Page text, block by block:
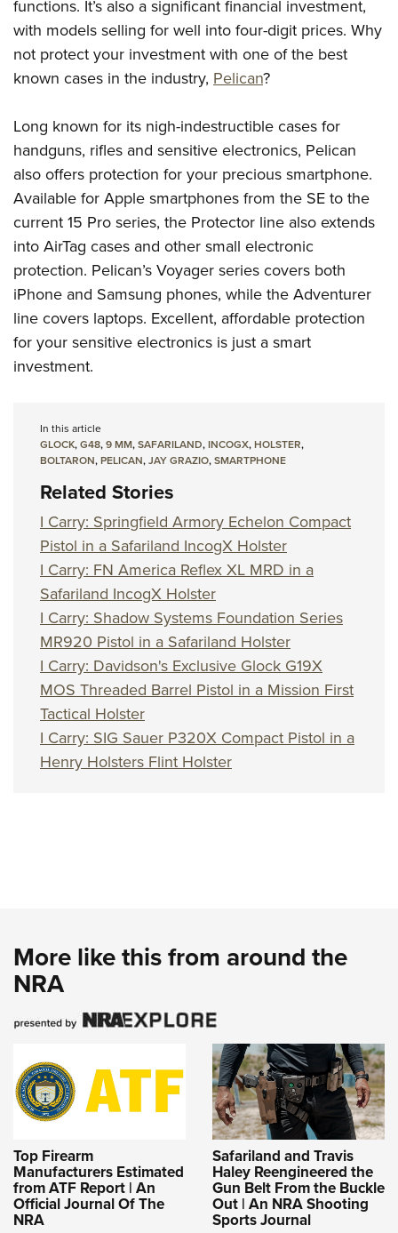
functions. It’s also a significant financial investment,
with models selling for well into four-digit prices. Why
not protect your investment with one of the best
known cases in the industry, Pelican?
Long known for its nigh-indestructible cases for
handguns, rifles and sensitive electronics, Pelican
also offers protection for your precious smartphone.
Available for Apple smartphones from the SE to the
current 15 Pro series, the Protector line also extends
into AirTag cases and other small electronic
protection. Pelican’s Voyager series covers both
iPhone and Samsung phones, while the Adventurer
line covers laptops. Excellent, affordable protection
for your sensitive electronics is just a smart
investment.
In this article
GLOCK,G48,9 MM,SAFARILAND,INCOGX,HOLSTER,
BOLTARON,PELICAN,JAY GRAZIO,SMARTPHONE
Related Stories
I Carry: Springfield Armory Echelon Compact
Pistol in a Safariland IncogX Holster
I Carry: FN America Reflex XL MRD in a
Safariland IncogX Holster
I Carry: Shadow Systems Foundation Series
MR920 Pistol in a Safariland Holster
I Carry: Davidson's Exclusive Glock G19X
MOS Threaded Barrel Pistol in a Mission First
Tactical Holster
I Carry: SIG Sauer P320X Compact Pistol in a
Henry Holsters Flint Holster
More like this from around the
NRA
Top Firearm
Manufacturers Estimated
from ATF Report | An
Official Journal Of The
NRA
Safariland and Travis
Haley Reengineered the
Gun Belt From the Buckle
Out | An NRA Shooting
Sports Journal